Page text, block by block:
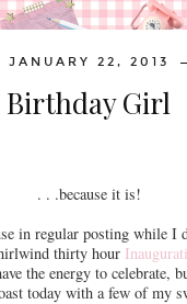
JANUARY 22, 2013
Birthday Girl
. . .because it is!
in regular posting while I
thirty hour
the energy to celebrate,
today with a few of my